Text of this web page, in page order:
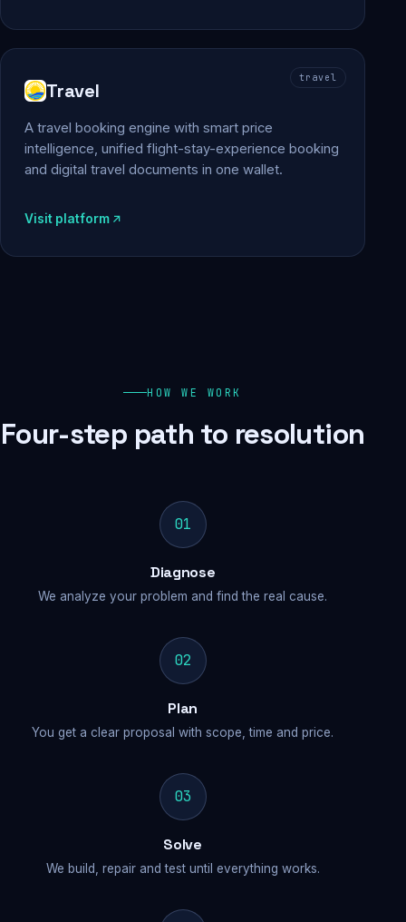
travel
Travel
A travel booking engine with smart price
intelligence, unified flight-stay-experience booking
and digital travel documents in one wallet.
Visit platform
HOW WE WORK
Four-step path to resolution
01
Diagnose
We analyze your problem and find the real cause.
02
Plan
You get a clear proposal with scope, time and price.
03
Solve
We build, repair and test until everything works.